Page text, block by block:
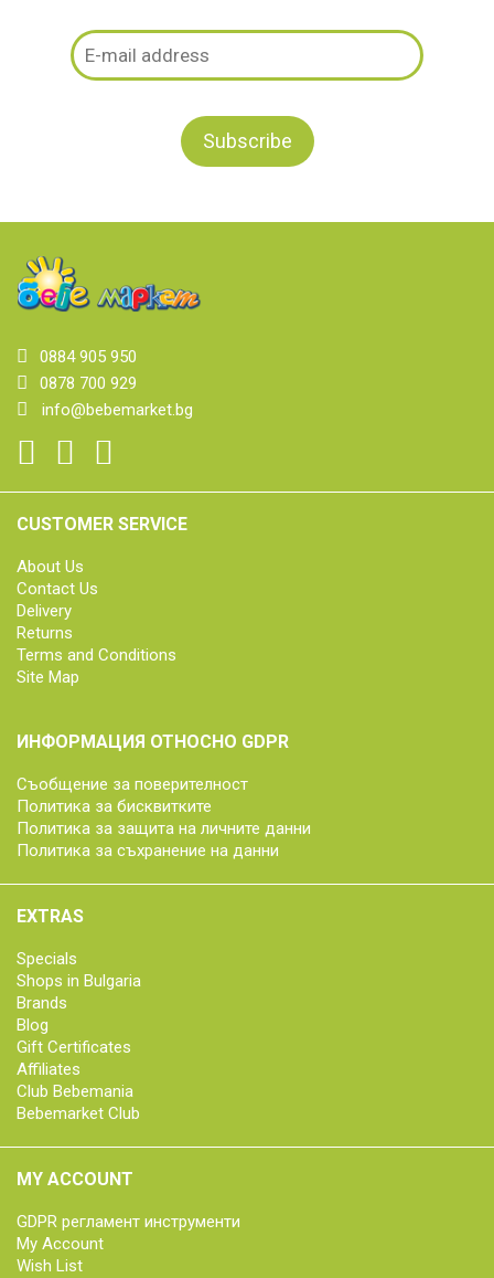
0884 905 950
0878 700 929
info@bebemarket.bg
CUSTOMER SERVICE
About Us
Contact Us
Delivery
Returns
Terms and Conditions
Site Map
ИНФОРМАЦИЯ ОТНОСНО GDPR
Съобщение за поверителност
Политика за бисквитките
Политика за защита на личните данни
Политика за съхранение на данни
EXTRAS
Specials
Shops in Bulgaria
Brands
Blog
Gift Certificates
Affiliates
Club Bebemania
Bebemarket Club
MY ACCOUNT
GDPR регламент инструменти
My Account
Wish List